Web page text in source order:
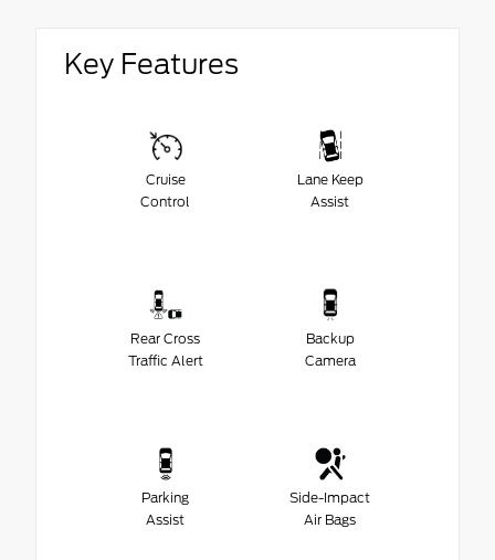
Key Features
Cruise
Control
Lane Keep
Assist
Rear Cross
Traffic Alert
Backup
Camera
Parking
Assist
Side-Impact
Air Bags